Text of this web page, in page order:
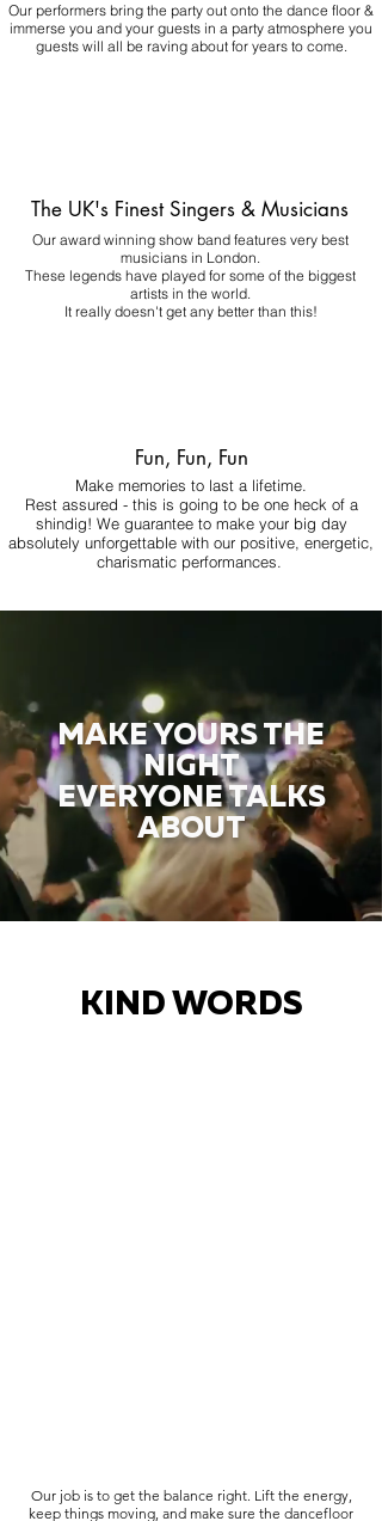
Our performers bring the party out onto the dance floor &
immerse you and your guests in a party atmosphere you
guests will all be raving about for years to come.
The UK's Finest Singers & Musicians
Our award winning show band features very best
musicians in London.
These legends have played for some of the biggest
artists in the world.
It really doesn't get any better than this!
Fun, Fun, Fun
Make memories to last a lifetime.
Rest assured - this is going to be one heck of a
shindig! We guarantee to make your big day
absolutely unforgettable with our positive, energetic,
charismatic performances.
MAKE YOURS THE
NIGHT
EVERYONE TALKS
ABOUT
KIND WORDS
Our job is to get the balance right. Lift the energy,
keep things moving, and make sure the dancefloor